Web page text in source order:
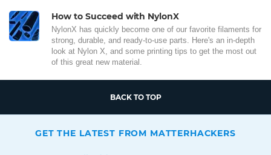
How to Succeed with NylonX
NylonX has quickly become one of our favorite filaments for
strong, durable, and ready-to-use parts. Here's an in-depth
look at Nylon X, and some printing tips to get the most out
of this great new material.
BACK TO TOP
GET THE LATEST FROM MATTERHACKERS